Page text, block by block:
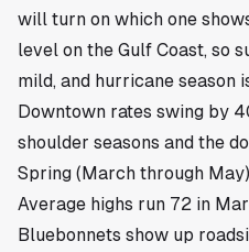
will turn on which one
level on the Gulf Coast, so
mild, and hurricane
Downtown rates swing by
shoulder seasons and the
Spring (March through
Average highs run 72 in
Bluebonnets show up